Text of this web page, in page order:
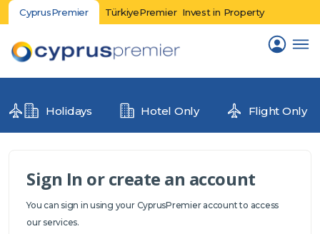
CyprusPremier TürkiyePremier Invest in Property
Holidays Hotel Only Flight Only
Sign In or create an account
You can sign in using your CyprusPremier account to access
our services.